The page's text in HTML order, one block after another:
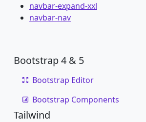
navbar-expand-xxl
navbar-nav
Bootstrap 4 & 5
Bootstrap Editor
Bootstrap Components
Tailwind